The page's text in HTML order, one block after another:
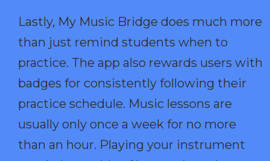
Lastly, My Music Bridge does much more
than just remind students when to
practice. The app also rewards users with
badges for consistently following their
practice schedule. Music lessons are
usually only once a week for no more
than an hour. Playing your instrument